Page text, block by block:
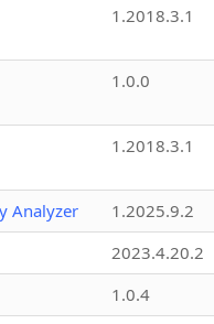
1.2018.3.1
1.0.0
1.2018.3.1
Analyzer
1.2025.9.2
2023.4.20.2
1.0.4